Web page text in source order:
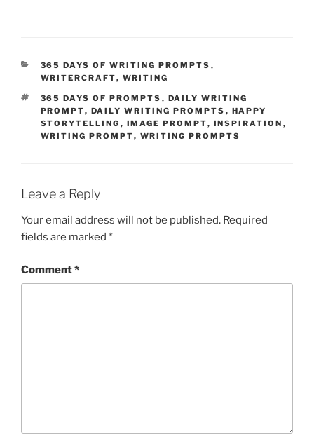
CATEGORIES
365 DAYS OF WRITING PROMPTS ,
WRITERCRAFT, WRITING
TAGS
365 DAYS OF PROMPTS , DAILY WRITING
PROMPT, DAILY WRITING PROMPTS , HAPPY
STORYTELLING , IMAGE PROMPT, INSPIRATION ,
WRITING PROMPT, WRITING PROMPTS
Leave a Reply
Your email address will not be published. Required
fields are marked *
Comment*